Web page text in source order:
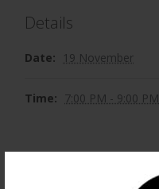
Details
Date: 19 November
Time: 7:00 PM - 9:00 PM